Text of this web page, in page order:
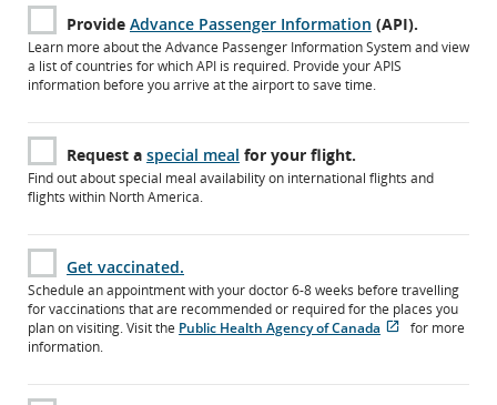
Provide Advance Passenger Information (API).
Learn more about the Advance Passenger Information System and view
a list of countries for which API is required. Provide your APIS
information before you arrive at the airport to save time.
Request a special meal for your flight.
Find out about special meal availability on international flights and
flights within North America.
Get vaccinated.
Schedule an appointment with your doctor 6-8 weeks before travelling
for vaccinations that are recommended or required for the places you
plan on visiting. Visit the Public Health Agency of Canada
Newwhich
for more
information.